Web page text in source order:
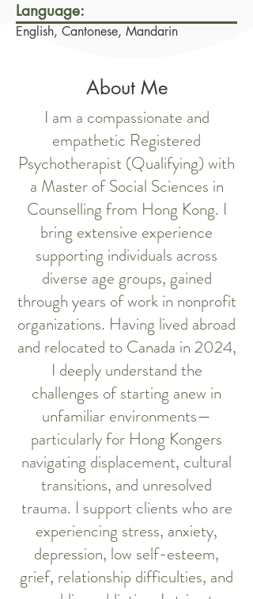
Language:
English, Cantonese, Mandarin
About Me
I am a compassionate and
empathetic Registered
Psychotherapist (Qualifying) with
a Master of Social Sciences in
Counselling from Hong Kong. I
bring extensive experience
supporting individuals across
diverse age groups, gained
through years of work in nonprofit
organizations. Having lived abroad
and relocated to Canada in 2024,
I deeply understand the
challenges of starting anew in
unfamiliar environments—
particularly for Hong Kongers
navigating displacement, cultural
transitions, and unresolved
trauma. I support clients who are
experiencing stress, anxiety,
depression, low self-esteem,
grief, relationship difficulties, and